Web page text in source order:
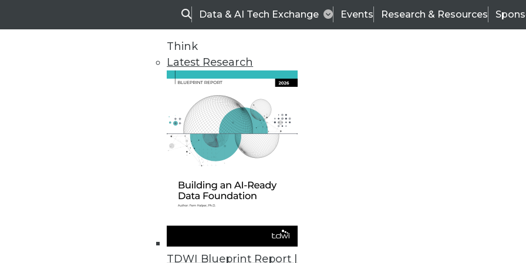
SearchData & AI Tech Exchange Events Research & Resources
Think
Latest Research
TDWI Blueprint Report |